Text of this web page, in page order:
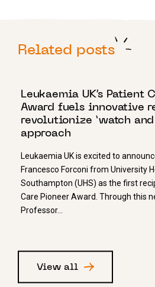
Related posts
View all
Leukaemia UK’s Patient
Award fuels innovative
revolutionize ‘watch and
approach
Leukaemia UK is excited to
Francesco Forconi from University
Southampton (UHS) as the first
Care Pioneer Award. Through this
Professor…